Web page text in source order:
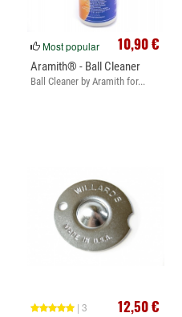
10,90 €
Most popular
Aramith® - Ball Cleaner
Ball Cleaner by Aramith for...
12,50 €
| 3